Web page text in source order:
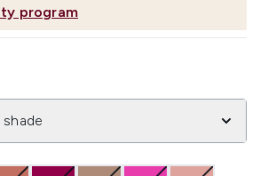
program
shade